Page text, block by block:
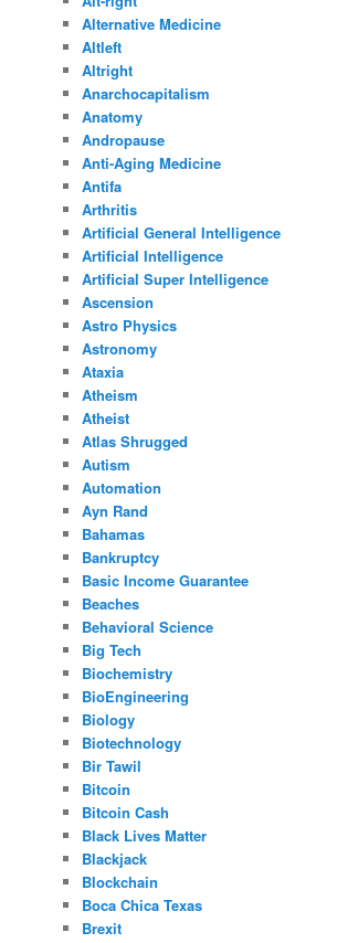
Alternative Medicine
Altleft
Altright
Anarchocapitalism
Anatomy
Andropause
Anti-Aging Medicine
Antifa
Arthritis
Artificial General Intelligence
Artificial Intelligence
Artificial Super Intelligence
Ascension
Astro Physics
Astronomy
Ataxia
Atheism
Atheist
Atlas Shrugged
Autism
Automation
Ayn Rand
Bahamas
Bankruptcy
Basic Income Guarantee
Beaches
Behavioral Science
Big Tech
Biochemistry
BioEngineering
Biology
Biotechnology
Bir Tawil
Bitcoin
Bitcoin Cash
Black Lives Matter
Blackjack
Blockchain
Boca Chica Texas
Brexit